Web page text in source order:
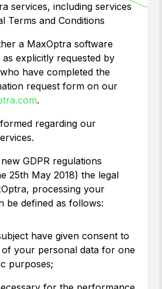
services, including services
Terms and Conditions
a MaxOptra software
explicitly requested by
have completed the
request form on our
.
regarding our
GDPR regulations
25th May 2018) the legal
processing your
be defined as follows:
have given consent to
your personal data for one
purposes;